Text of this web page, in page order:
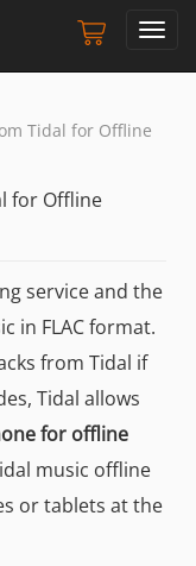
Tidal for Offline
for Offline
service and the
in FLAC format.
from Tidal if
Tidal allows
for offline
music offline
or tablets at the